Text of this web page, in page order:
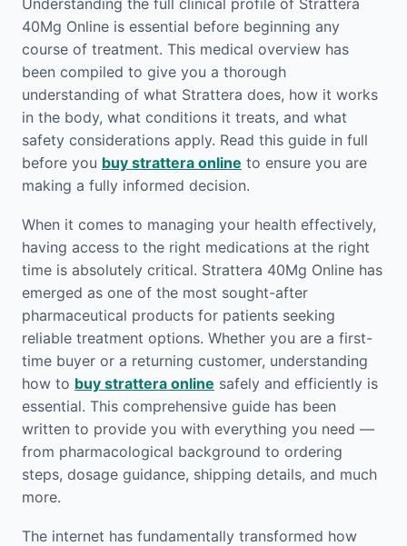
Understanding the full clinical profile of Strattera
40Mg Online is essential before beginning any
course of treatment. This medical overview has
been compiled to give you a thorough
understanding of what Strattera does, how it works
in the body, what conditions it treats, and what
safety considerations apply. Read this guide in full
before you buy strattera online to ensure you are
making a fully informed decision.
When it comes to managing your health effectively,
having access to the right medications at the right
time is absolutely critical. Strattera 40Mg Online has
emerged as one of the most sought-after
pharmaceutical products for patients seeking
reliable treatment options. Whether you are a first-
time buyer or a returning customer, understanding
how to buy strattera online safely and efficiently is
essential. This comprehensive guide has been
written to provide you with everything you need —
from pharmacological background to ordering
steps, dosage guidance, shipping details, and much
more.
The internet has fundamentally transformed how